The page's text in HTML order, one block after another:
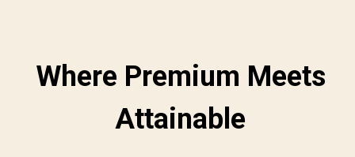
Where Premium Meets
Attainable